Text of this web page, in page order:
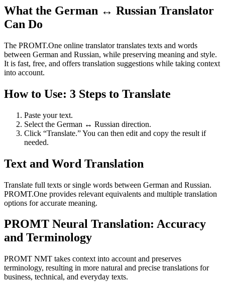
What the German ↔ Russian Translator
Can Do
The PROMT.One online translator translates texts and words
between German and Russian, while preserving meaning and style.
It is fast, free, and offers translation suggestions while taking context
into account.
How to Use: 3 Steps to Translate
Paste your text.
Select the German ↔ Russian direction.
Click “Translate.” You can then edit and copy the result if
needed.
Text and Word Translation
Translate full texts or single words between German and Russian.
PROMT.One provides relevant equivalents and multiple translation
options for accurate meaning.
PROMT Neural Translation: Accuracy
and Terminology
PROMT NMT takes context into account and preserves
terminology, resulting in more natural and precise translations for
business, technical, and everyday texts.